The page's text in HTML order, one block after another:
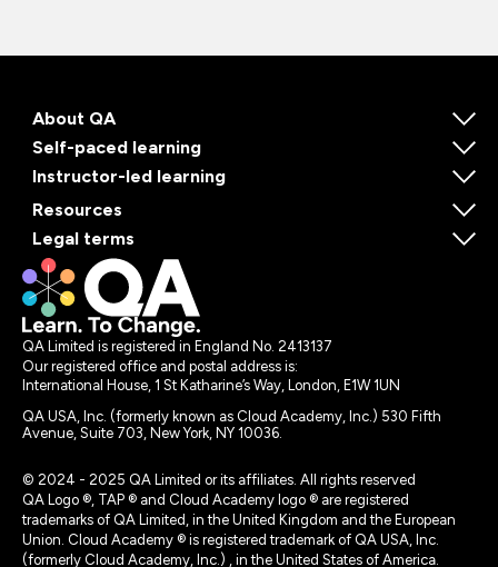
About QA
Self-paced learning
Instructor-led learning
Resources
Legal terms
QA Limited is registered in England No. 2413137
Our registered office and postal address is:
International House, 1 St Katharine’s Way, London, E1W 1UN
QA USA, Inc. (formerly known as Cloud Academy, Inc.) 530 Fifth
Avenue, Suite 703, New York, NY 10036.
© 2024 - 2025 QA Limited or its affiliates. All rights reserved
QA Logo ®, TAP ® and Cloud Academy logo ® are registered
trademarks of QA Limited, in the United Kingdom and the European
Union. Cloud Academy ® is registered trademark of QA USA, Inc.
(formerly Cloud Academy, Inc.) , in the United States of America.